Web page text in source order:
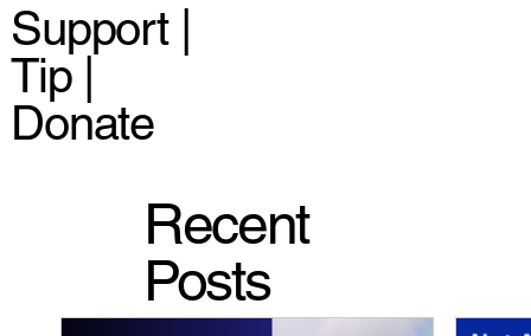
Support |
Tip |
Donate
Recent
Posts